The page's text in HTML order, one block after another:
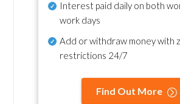
Interest paid daily on both
work days
Add or withdraw money with
restrictions 24/7
Find Out More